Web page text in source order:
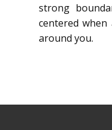
strong
centered
around you.